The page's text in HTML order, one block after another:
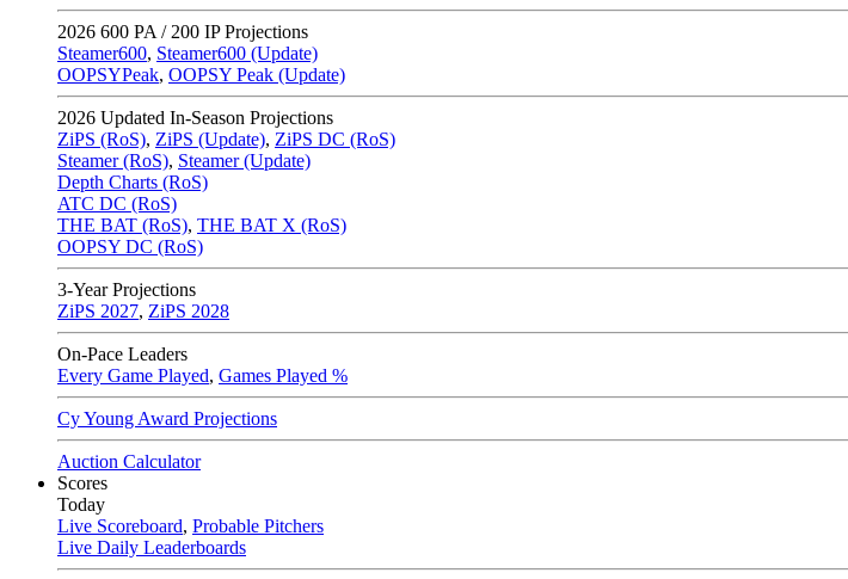
2026 600 PA / 200 IP Projections
Steamer600, Steamer600 (Update)
OOPSYPeak, OOPSY Peak (Update)
2026 Updated In-Season Projections
ZiPS (RoS), ZiPS (Update), ZiPS DC (RoS)
Steamer (RoS), Steamer (Update)
Depth Charts (RoS)
ATC DC (RoS)
THE BAT (RoS), THE BAT X (RoS)
OOPSY DC (RoS)
3-Year Projections
ZiPS 2027, ZiPS 2028
On-Pace Leaders
Every Game Played, Games Played %
Cy Young Award Projections
Auction Calculator
Scores
Today
Live Scoreboard, Probable Pitchers
Live Daily Leaderboards